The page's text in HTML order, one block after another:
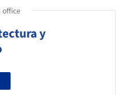
office
y